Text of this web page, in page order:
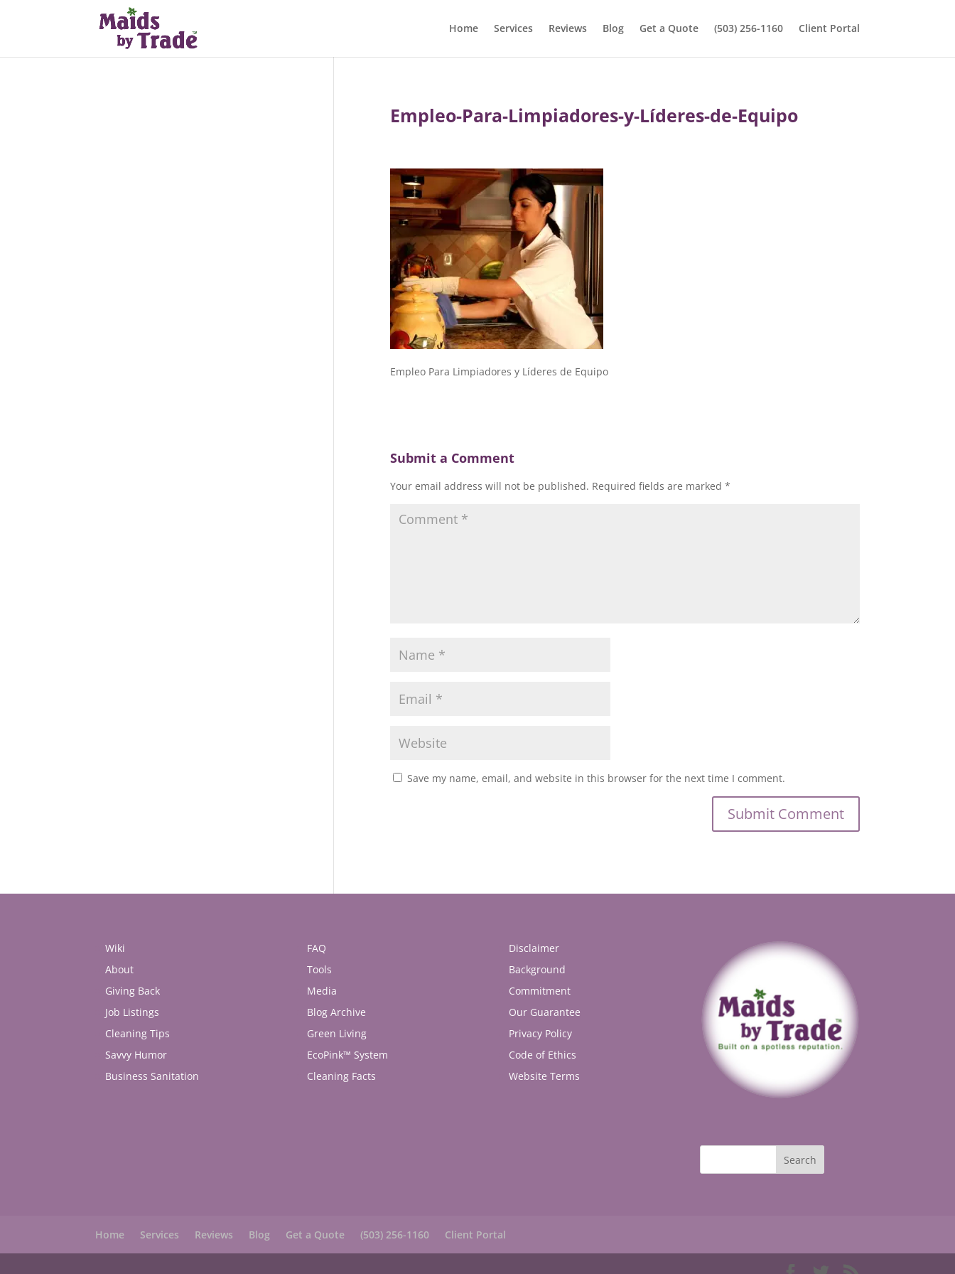
Home Services Reviews Blog Get a Quote (503) 256-1160 Client Portal
Empleo-Para-Limpiadores-y-Líderes-de-Equipo
Empleo Para Limpiadores y Líderes de Equipo
Submit a Comment
Your email address will not be published. Required fields are marked *
Save my name, email, and website in this browser for the next time I comment.
Wiki
About
Giving Back
Job Listings
Cleaning Tips
Savvy Humor
Business Sanitation
FAQ
Tools
Media
Blog Archive
Green Living
EcoPink™ System
Cleaning Facts
Disclaimer
Background
Commitment
Our Guarantee
Privacy Policy
Code of Ethics
Website Terms
Home Services Reviews Blog Get a Quote (503) 256-1160 Client Portal